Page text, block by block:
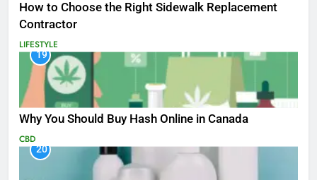
How to Choose the Right Sidewalk Replacement
Contractor
LIFESTYLE
19
Why You Should Buy Hash Online in Canada
CBD
20